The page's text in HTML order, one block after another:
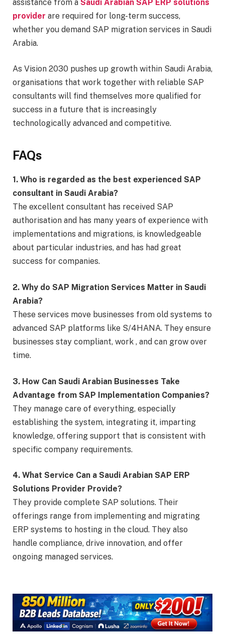
assistance from a Saudi Arabian SAP ERP solutions
provider are required for long-term success,
whether you demand SAP migration services in Saudi
Arabia.
As Vision 2030 pushes up growth within Saudi Arabia,
organisations that work together with reliable SAP
consultants will find themselves more qualified for
success in a future that is increasingly
technologically advanced and competitive.
FAQs
1. Who is regarded as the best experienced SAP
consultant in Saudi Arabia?
The excellent consultant has received SAP
authorisation and has many years of experience with
implementations and migrations, is knowledgeable
about particular industries, and has had great
success for companies.
2. Why do SAP Migration Services Matter in Saudi
Arabia?
These services move businesses from old systems to
advanced SAP platforms like S/4HANA. They ensure
businesses stay compliant, work , and can grow over
time.
3. How Can Saudi Arabian Businesses Take
Advantage from SAP Implementation Companies?
They manage care of everything, especially
establishing the system, integrating it, imparting
knowledge, offering support that is consistent with
specific company requirements.
4. What Service Can a Saudi Arabian SAP ERP
Solutions Provider Provide?
They provide complete SAP solutions. Their
offerings range from implementing and migrating
ERP systems to hosting in the cloud. They also
handle compliance, drive innovation, and offer
ongoing managed services.